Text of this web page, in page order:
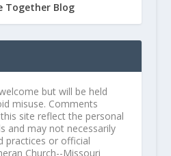
Together Blog
but will be held
misuse. Comments
site reflect the personal
and may not necessarily
practices or official
Church--Missouri